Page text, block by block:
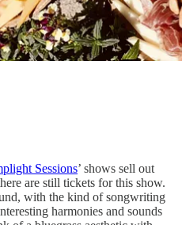
Sessions’ shows sell out
are still tickets for this show.
with the kind of songwriting
harmonies and sounds